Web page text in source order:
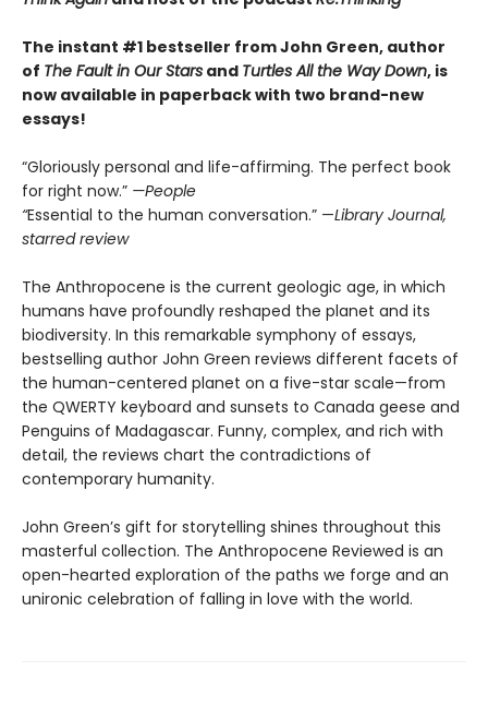
The instant #1 bestseller from John Green, author
of The Fault in Our Stars and Turtles All the Way Down, is
now available in paperback with two brand-new
essays!
“Gloriously personal and life-affirming. The perfect book
for right now.” —People
“Essential to the human conversation.” —Library Journal,
starred review
The Anthropocene is the current geologic age, in which
humans have profoundly reshaped the planet and its
biodiversity. In this remarkable symphony of essays,
bestselling author John Green reviews different facets of
the human-centered planet on a five-star scale—from
the QWERTY keyboard and sunsets to Canada geese and
Penguins of Madagascar. Funny, complex, and rich with
detail, the reviews chart the contradictions of
contemporary humanity.
John Green’s gift for storytelling shines throughout this
masterful collection. The Anthropocene Reviewed is an
open-hearted exploration of the paths we forge and an
unironic celebration of falling in love with the world.